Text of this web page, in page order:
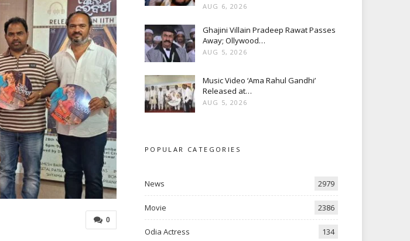
0
AUG 6, 2026
Ghajini Villain Pradeep Rawat Passes
Away; Ollywood…
AUG 5, 2026
Music Video ‘Ama Rahul Gandhi’
Released at…
AUG 5, 2026
POPULAR CATEGORIES
News 2979
Movie 2386
Odia Actress 134